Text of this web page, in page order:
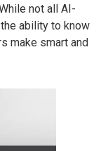
not all AI-
ability to know
make smart and